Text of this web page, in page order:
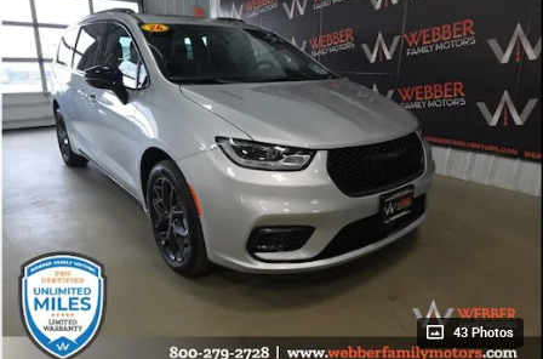
43 Photos